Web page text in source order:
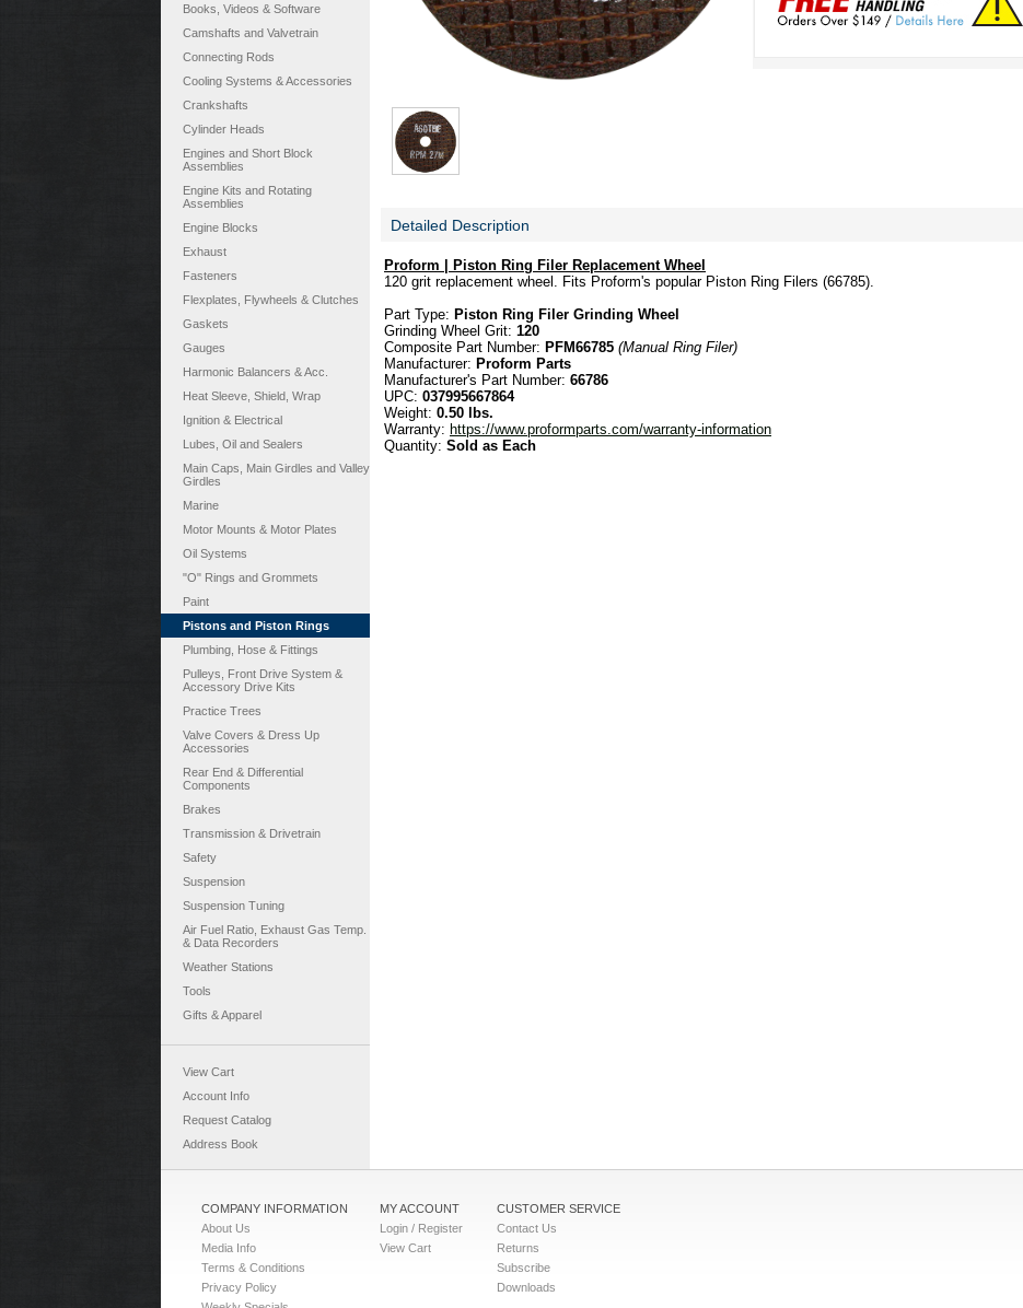
Books, Videos & Software
Camshafts and Valvetrain
Connecting Rods
Cooling Systems & Accessories
Crankshafts
Cylinder Heads
Engines and Short Block
Assemblies
Engine Kits and Rotating
Assemblies
Engine Blocks
Exhaust
Fasteners
Flexplates, Flywheels & Clutches
Gaskets
Gauges
Harmonic Balancers & Acc.
Heat Sleeve, Shield, Wrap
Ignition & Electrical
Lubes, Oil and Sealers
Main Caps, Main Girdles and Valley
Girdles
Marine
Motor Mounts & Motor Plates
Oil Systems
"O" Rings and Grommets
Paint
Pistons and Piston Rings
Plumbing, Hose & Fittings
Pulleys, Front Drive System &
Accessory Drive Kits
Practice Trees
Valve Covers & Dress Up
Accessories
Rear End & Differential
Components
Brakes
Transmission & Drivetrain
Safety
Suspension
Suspension Tuning
Air Fuel Ratio, Exhaust Gas Temp.
& Data Recorders
Weather Stations
Tools
Gifts & Apparel
View Cart
Account Info
Request Catalog
Address Book
Detailed Description
Proform | Piston Ring Filer Replacement Wheel
120 grit replacement wheel. Fits Proform's popular Piston Ring Filers (66785).
Part Type: Piston Ring Filer Grinding Wheel
Grinding Wheel Grit: 120
Composite Part Number: PFM66785 (Manual Ring Filer)
Manufacturer: Proform Parts
Manufacturer's Part Number: 66786
UPC: 037995667864
Weight: 0.50 lbs.
Warranty: https://www.proformparts.com/warranty-information
Quantity: Sold as Each
COMPANY INFORMATION
About Us
Media Info
Terms & Conditions
Privacy Policy
MY ACCOUNT
Login / Register
View Cart
CUSTOMER SERVICE
Contact Us
Returns
Subscribe
Downloads